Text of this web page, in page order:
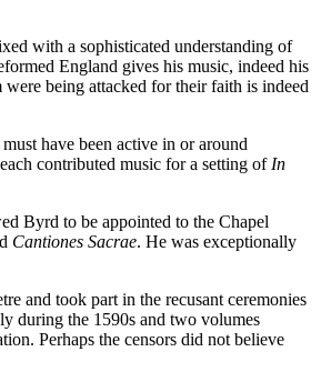
with a sophisticated understanding of
England gives his music, indeed his
being attacked for their faith is indeed
have been active in or around
contributed music for a setting ofIn
Byrd to be appointed to the Chapel
Cantiones Sacrae. He was exceptionally
and took part in the recusant ceremonies
during the 1590s and two volumes
Perhaps the censors did not believe